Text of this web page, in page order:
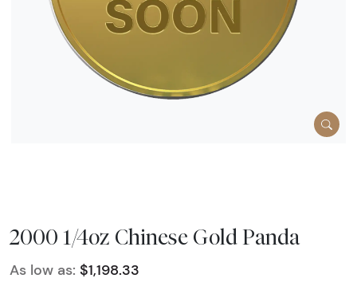
2000 1/4oz Chinese Gold Panda
As low as: $1,198.33